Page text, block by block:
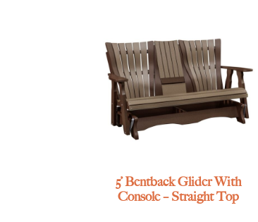
5’ Bentback Glider With
Console – Straight Top